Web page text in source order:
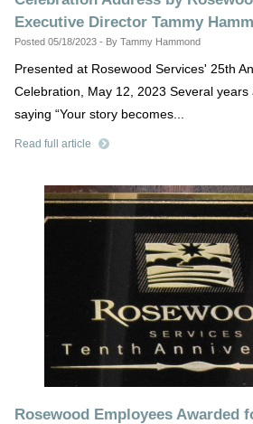
Executive Director Tammy
Posted 05/18/2023 - By Tammy Hammond
Presented at Rosewood Services' 25th
Celebration, May 12, 2023 Several
saying “Your story becomes...
Read full article
Rosewood Employees Awarded